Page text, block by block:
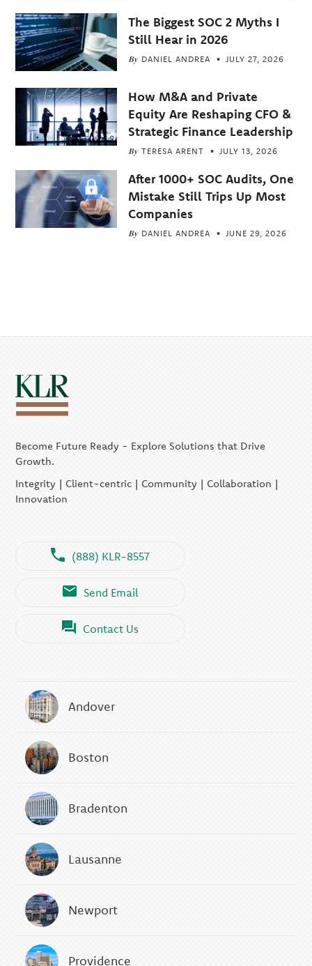
The Biggest SOC 2 Myths I
Still Hear in 2026
By DANIEL ANDREA JULY 27, 2026
How M&A and Private
Equity Are Reshaping CFO &
Strategic Finance Leadership
By TERESA ARENT JULY 13, 2026
After 1000+ SOC Audits, One
Mistake Still Trips Up Most
Companies
By DANIEL ANDREA JUNE 29, 2026
Become Future Ready - Explore Solutions that Drive
Growth.
Integrity | Client-centric | Community | Collaboration |
Innovation
(888) KLR-8557
Send Email
Contact Us
Andover
Boston
Bradenton
Lausanne
Newport
Providence